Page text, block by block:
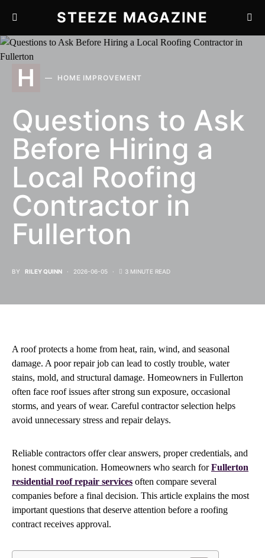
STEEZE MAGAZINE
H HOME IMPROVEMENT
Questions to Ask
Before Hiring a
Local Roofing
Contractor in
Fullerton
BY RILEY QUINN 2026-06-05 3 MINUTE READ
A roof protects a home from heat, rain, wind, and seasonal
damage. A poor repair job can lead to costly trouble, water
stains, mold, and structural damage. Homeowners in Fullerton
often face roof issues after strong sun exposure, occasional
storms, and years of wear. Careful contractor selection helps
avoid unnecessary stress and repair delays.
Reliable contractors offer clear answers, proper credentials, and
honest communication. Homeowners who search forFullerton
residential roof repair services often compare several
companies before a final decision. This article explains the most
important questions that deserve attention before a roofing
contract receives approval.